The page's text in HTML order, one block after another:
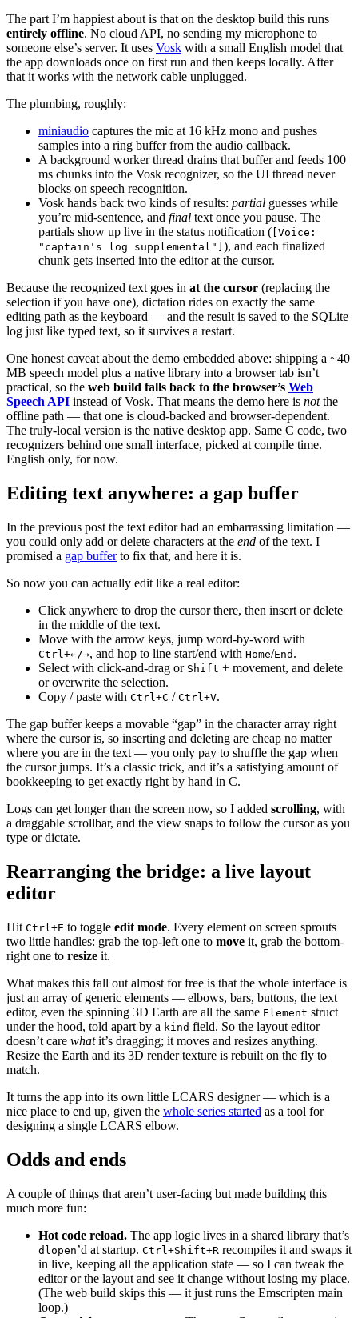
The part I’m happiest about is that on the desktop build this runs
entirely offline. No cloud API, no sending my microphone to
someone else’s server. It uses Vosk with a small English model that
the app downloads once on first run and then keeps locally. After
that it works with the network cable unplugged.
The plumbing, roughly:
miniaudio captures the mic at 16 kHz mono and pushes
samples into a ring buffer from the audio callback.
A background worker thread drains that buffer and feeds 100
ms chunks into the Vosk recognizer, so the UI thread never
blocks on speech recognition.
Vosk hands back two kinds of results: partial guesses while
you’re mid-sentence, and final text once you pause. The
partials show up live in the status notification ( [Voice:
"captain's log supplemental"] ), and each finalized
chunk gets inserted into the editor at the cursor.
Because the recognized text goes in at the cursor (replacing the
selection if you have one), dictation rides on exactly the same
editing path as the keyboard — and the result is saved to the SQLite
log just like typed text, so it survives a restart.
One honest caveat about the demo embedded above: shipping a ~40
MB speech model plus a native library into a browser tab isn’t
practical, so the web build falls back to the browser’s Web
Speech API instead of Vosk. That means the demo here is notthe
offline path — that one is cloud-backed and browser-dependent.
The truly-local version is the native desktop app. Same C code, two
recognizers behind one small interface, picked at compile time.
English only, for now.
Editing text anywhere: a gap buffer
In the previous post the text editor had an embarrassing limitation —
you could only add or delete characters at the end of the text. I
promised a gap bufferto fix that, and here it is.
So now you can actually edit like a real editor:
Click anywhere to drop the cursor there, then insert or delete
in the middle of the text.
Move with the arrow keys, jump word-by-word with
Ctrl+←/→, and hop to line start/end with Home/End .
Select with click-and-drag or Shift + movement, and delete
or overwrite the selection.
Copy / paste with Ctrl+C / Ctrl+V.
The gap buffer keeps a movable “gap” in the character array right
where the cursor is, so inserting and deleting are cheap no matter
where you are in the text — you only pay to shuffle the gap when
the cursor jumps. It’s a classic trick, and it’s a satisfying amount of
bookkeeping to get exactly right by hand in C.
Logs can get longer than the screen now, so I added scrolling, with
a draggable scrollbar, and the view snaps to follow the cursor as you
type or dictate.
Rearranging the bridge: a live layout
editor
Hit Ctrl+E to toggle edit mode. Every element on screen sprouts
two little handles: grab the top-left one to move it, grab the bottom-
right one to resize it.
What makes this fall out almost for free is that the whole interface is
just an array of generic elements — elbows, bars, buttons, the text
editor, even the spinning 3D Earth are all the same Element struct
under the hood, told apart by a kind field. So the layout editor
doesn’t care whatit’s dragging; it moves and resizes anything.
Resize the Earth and its 3D render texture is rebuilt on the fly to
match.
It turns the app into its own little LCARS designer — which is a
nice place to end up, given the whole series started as a tool for
designing a single LCARS elbow.
Odds and ends
A couple of things that aren’t user-facing but made building this
much more fun:
Hot code reload. The app logic lives in a shared library that’s
dlopen’d at startup. Ctrl+Shift+R recompiles it and swaps it
in live, keeping all the application state — so I can tweak the
editor or the layout and see it change without losing my place.
(The web build skips this — it just runs the Emscripten main
loop.)